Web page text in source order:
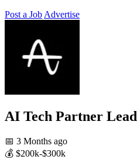
Post a Job Advertise
AI Tech Partner Lead
📅 3 Months ago
💰 $200k-$300k